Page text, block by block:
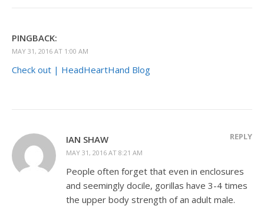
PINGBACK:
MAY 31, 2016 AT 1:00 AM
Check out | HeadHeartHand Blog
IAN SHAW
MAY 31, 2016 AT 8:21 AM
REPLY
People often forget that even in enclosures
and seemingly docile, gorillas have 3-4 times
the upper body strength of an adult male.